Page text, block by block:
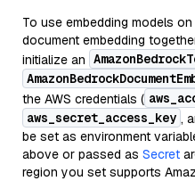
To use embedding models
document embedding
initialize an
the AWS credentials (
aws_secret_access_key ,
be set as environment
above or passed as Secret
region you set supports